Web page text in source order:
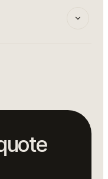
travels to your
their own lighting.